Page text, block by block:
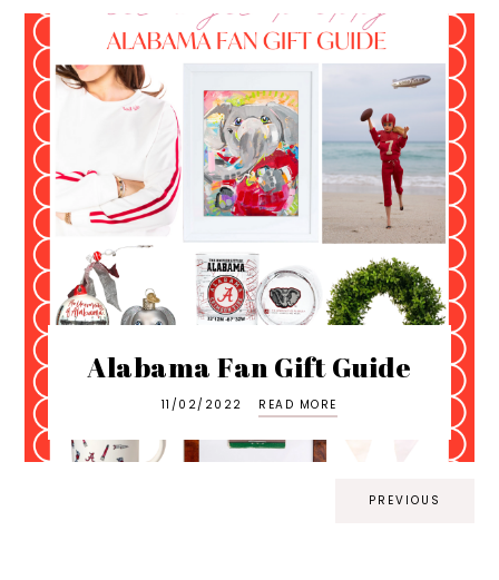
Alabama Fan Gift Guide
11/02/2022 READ MORE
PREVIOUS